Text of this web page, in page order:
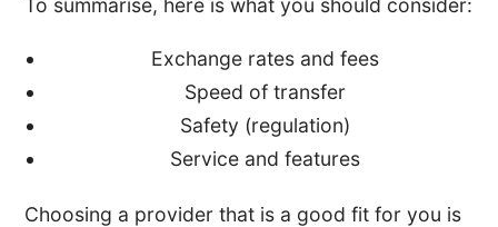
To summarise, here is what you should consider:
Exchange rates and fees
Speed of transfer
Safety (regulation)
Service and features
Choosing a provider that is a good fit for you is